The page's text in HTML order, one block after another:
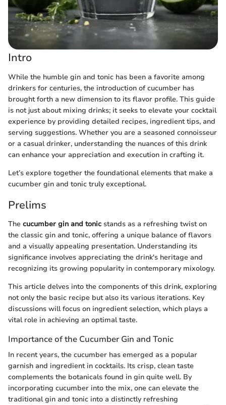
Intro
While the humble gin and tonic has been a favorite among
drinkers for centuries, the introduction of cucumber has
brought forth a new dimension to its flavor profile. This guide
is not just about mixing drinks; it seeks to elevate your cocktail
experience by providing detailed recipes, ingredient tips, and
serving suggestions. Whether you are a seasoned connoisseur
or a casual drinker, understanding the nuances of this drink
can enhance your appreciation and execution in crafting it.
Let’s explore together the foundational elements that make a
cucumber gin and tonic truly exceptional.
Prelims
The cucumber gin and tonic stands as a refreshing twist on
the classic gin and tonic, offering a unique balance of flavors
and a visually appealing presentation. Understanding its
significance involves appreciating the drink's heritage and
recognizing its growing popularity in contemporary mixology.
This article delves into the components of this drink, exploring
not only the basic recipe but also its various iterations. Key
discussions will focus on ingredient selection, which plays a
vital role in achieving an optimal taste.
Importance of the Cucumber Gin and Tonic
In recent years, the cucumber has emerged as a popular
garnish and ingredient in cocktails. Its crisp, clean taste
complements the botanicals found in gin quite well. By
incorporating cucumber into the mix, one can elevate the
traditional gin and tonic into a distinctly refreshing